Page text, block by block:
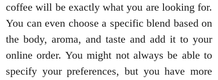
coffee will be exactly what you are looking for.
You can even choose a specific blend based on
the body, aroma, and taste and add it to your
online order. You might not always be able to
specify your preferences, but you have more